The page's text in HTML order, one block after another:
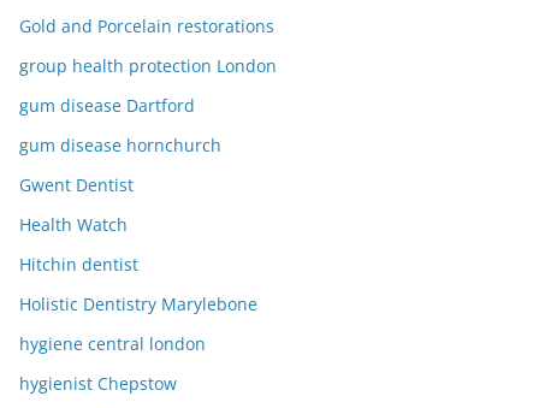
Gold and Porcelain restorations
group health protection London
gum disease Dartford
gum disease hornchurch
Gwent Dentist
Health Watch
Hitchin dentist
Holistic Dentistry Marylebone
hygiene central london
hygienist Chepstow